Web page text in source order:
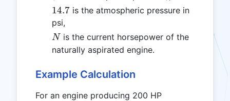
14.7
14.7 is the atmospheric pressure in
psi,
N
N is the current horsepower of the
naturally aspirated engine.
Example Calculation
For an engine producing 200 HP